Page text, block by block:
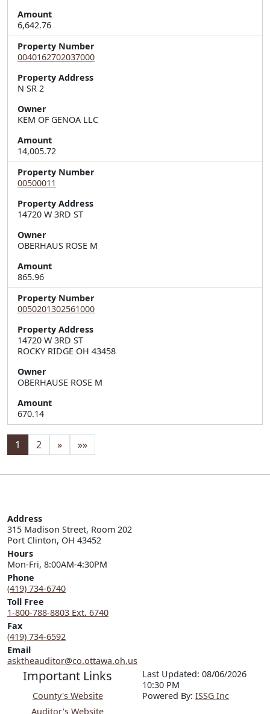
Amount
6,642.76
Property Number
0040162702037000
Property Address
Owner
KEM OF GENOA LLC
Amount
14,005.72
Property Number
00500011
Property Address
14720 W 3RD ST
Owner
OBERHAUS ROSE M
Amount
865.96
Property Number
0050201302561000
Property Address
14720 W 3RD ST
ROCKY RIDGE OH 43458
Owner
OBERHAUSE ROSE M
Amount
670.14
1 2 » »»
Address
315 Madison Street, Room 202
Port Clinton, OH 43452
Hours
Mon-Fri, 8:00AM-4:30PM
Phone
(419) 734-6740
Toll Free
1-800-788-8803 Ext. 6740
Fax
(419) 734-6592
Email
asktheauditor@co.ottawa.oh.us
Important Links
County's Website
Auditor's Website
Last Updated: 08/06/2026
10:30 PM
Powered By: ISSG Inc